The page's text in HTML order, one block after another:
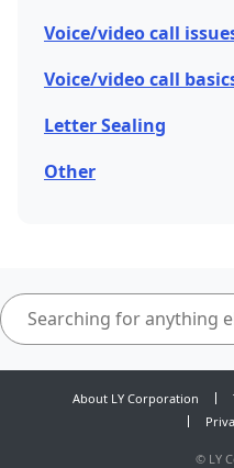
Voice/video call
Voice/video call
Letter Sealing
Other
About LY Corporation
© LY